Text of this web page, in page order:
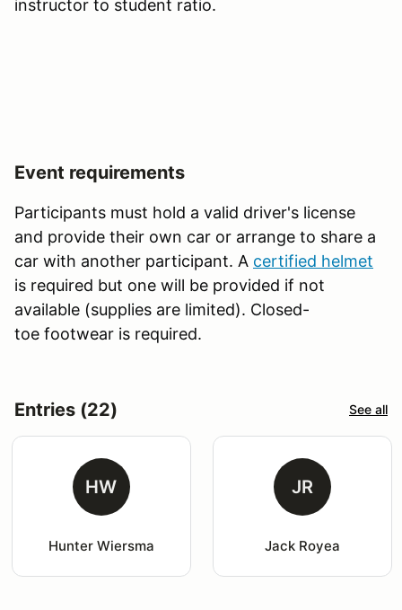
instructor to student ratio.
Event requirements
Participants must hold a valid driver's license
and provide their own car or arrange to share a
car with another participant. A certified helmet
is required but one will be provided if not
available (supplies are limited). Closed-
toe footwear is required.
Entries (22) See all
HW
Hunter Wiersma
JR
Jack Royea